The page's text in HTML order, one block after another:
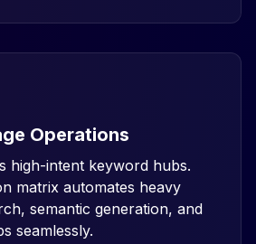
Operations
high-intent keyword hubs.
matrix automates heavy
semantic generation, and
seamlessly.